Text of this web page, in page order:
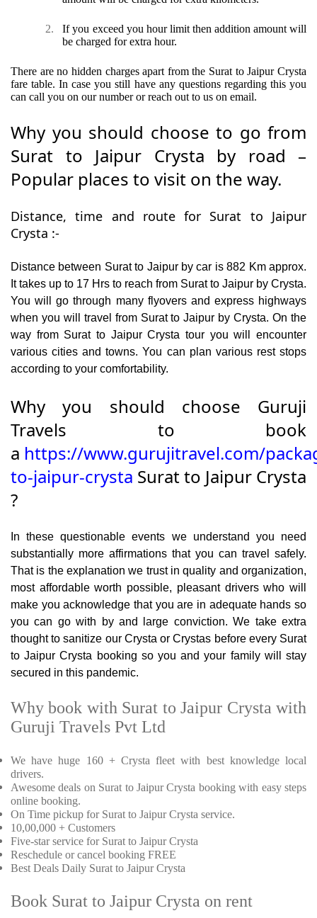
2.
If you exceed you hour limit then addition amount will
be charged for extra hour.
There are no hidden charges apart from the Surat to Jaipur Crysta
fare table. In case you still have any questions regarding this you
can call you on our number or reach out to us on email.
Why you should choose to go from
Surat to Jaipur Crysta by road –
Popular places to visit on the way.
Distance, time and route for Surat to Jaipur
Crysta :-
Distance between Surat to Jaipur by car is 882 Km approx.
It takes up to 17 Hrs to reach from Surat to Jaipur by Crysta.
You will go through many flyovers and express highways
when you will travel from Surat to Jaipur by Crysta. On the
way from Surat to Jaipur Crysta tour you will encounter
various cities and towns. You can plan various rest stops
according to your comfortability.
Why you should choose Guruji
Travels to book
a https://www.gurujitravel.com/
to-jaipur-crysta Surat to Jaipur Crysta
?
In these questionable events we understand you need
substantially more affirmations that you can travel safely.
That is the explanation we trust in quality and organization,
most affordable worth possible, pleasant drivers who will
make you acknowledge that you are in adequate hands so
you can go with by and large conviction. We take extra
thought to sanitize our Crysta or Crystas before every Surat
to Jaipur Crysta booking so you and your family will stay
secured in this pandemic.
Why book with Surat to Jaipur Crysta with
Guruji Travels Pvt Ltd
We have huge 160 + Crysta fleet with best knowledge local
drivers.
Awesome deals on Surat to Jaipur Crysta booking with easy steps
online booking.
On Time pickup for Surat to Jaipur Crysta service.
10,00,000 + Customers
Five-star service for Surat to Jaipur Crysta
Reschedule or cancel booking FREE
Best Deals Daily Surat to Jaipur Crysta
Book Surat to Jaipur Crysta on rent